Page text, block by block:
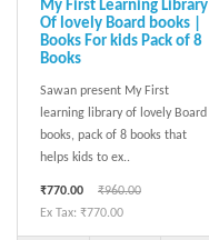
My First Learning Library
Of lovely Board books |
Books For kids Pack of 8
Books
Sawan present My First
learning library of lovely Board
books, pack of 8 books that
helps kids to ex..
₹770.00
₹960.00
Ex Tax: ₹770.00